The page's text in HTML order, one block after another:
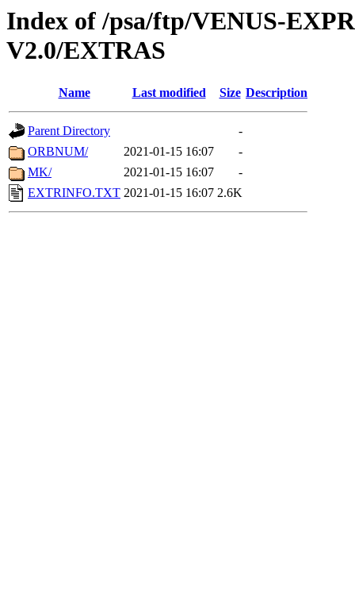
Index of /psa/ftp/VENUS-
V2.0/EXTRAS
Name Last modified Size Description
Parent Directory
-
ORBNUM/
2021-01-15 16:07
-
MK/
2021-01-15 16:07
-
EXTRINFO.TXT 2021-01-15 16:07 2.6K